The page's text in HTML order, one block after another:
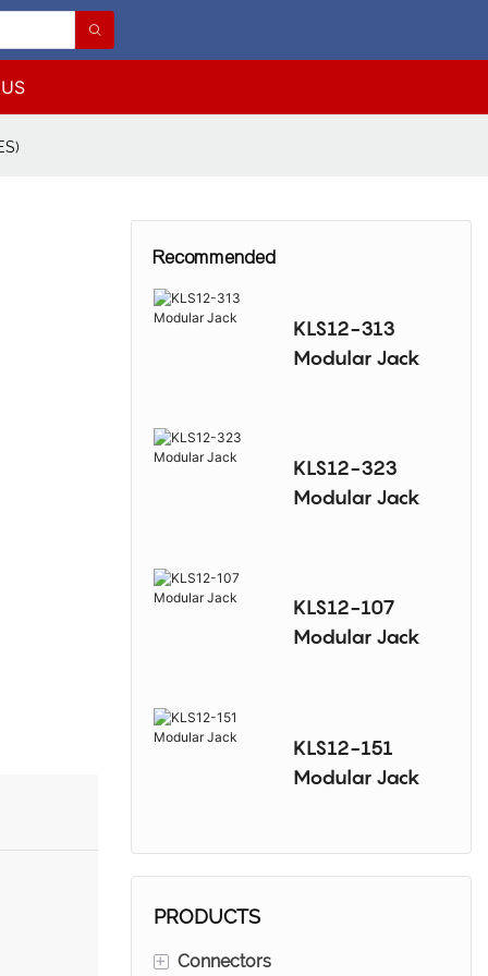
Recommended
KLS12-313
Modular Jack
KLS12-323
Modular Jack
KLS12-107
Modular Jack
KLS12-151
Modular Jack
PRODUCTS
+ Connectors